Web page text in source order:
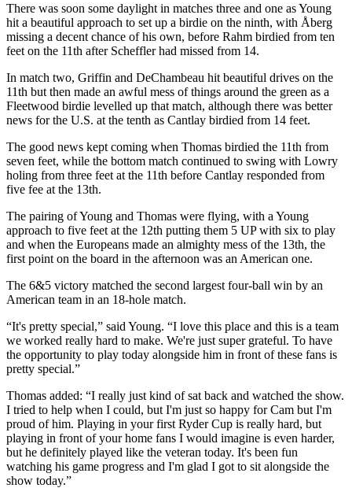
There was soon some daylight in matches three and one as Young
hit a beautiful approach to set up a birdie on the ninth, with Åberg
missing a decent chance of his own, before Rahm birdied from ten
feet on the 11th after Scheffler had missed from 14.
In match two, Griffin and DeChambeau hit beautiful drives on the
11th but then made an awful mess of things around the green as a
Fleetwood birdie levelled up that match, although there was better
news for the U.S. at the tenth as Cantlay birdied from 14 feet.
The good news kept coming when Thomas birdied the 11th from
seven feet, while the bottom match continued to swing with Lowry
holing from three feet at the 11th before Cantlay responded from
five fee at the 13th.
The pairing of Young and Thomas were flying, with a Young
approach to five feet at the 12th putting them 5 UP with six to play
and when the Europeans made an almighty mess of the 13th, the
first point on the board in the afternoon was an American one.
The 6&5 victory matched the second largest four-ball win by an
American team in an 18-hole match.
“It's pretty special,” said Young. “I love this place and this is a team
we worked really hard to make. We're just super grateful. To have
the opportunity to play today alongside him in front of these fans is
pretty special.”
Thomas added: “I really just kind of sat back and watched the show.
I tried to help when I could, but I'm just so happy for Cam but I'm
proud of him. Playing in your first Ryder Cup is really hard, but
playing in front of your home fans I would imagine is even harder,
but he definitely played like the veteran today. It's been fun
watching his game progress and I'm glad I got to sit alongside the
show today.”